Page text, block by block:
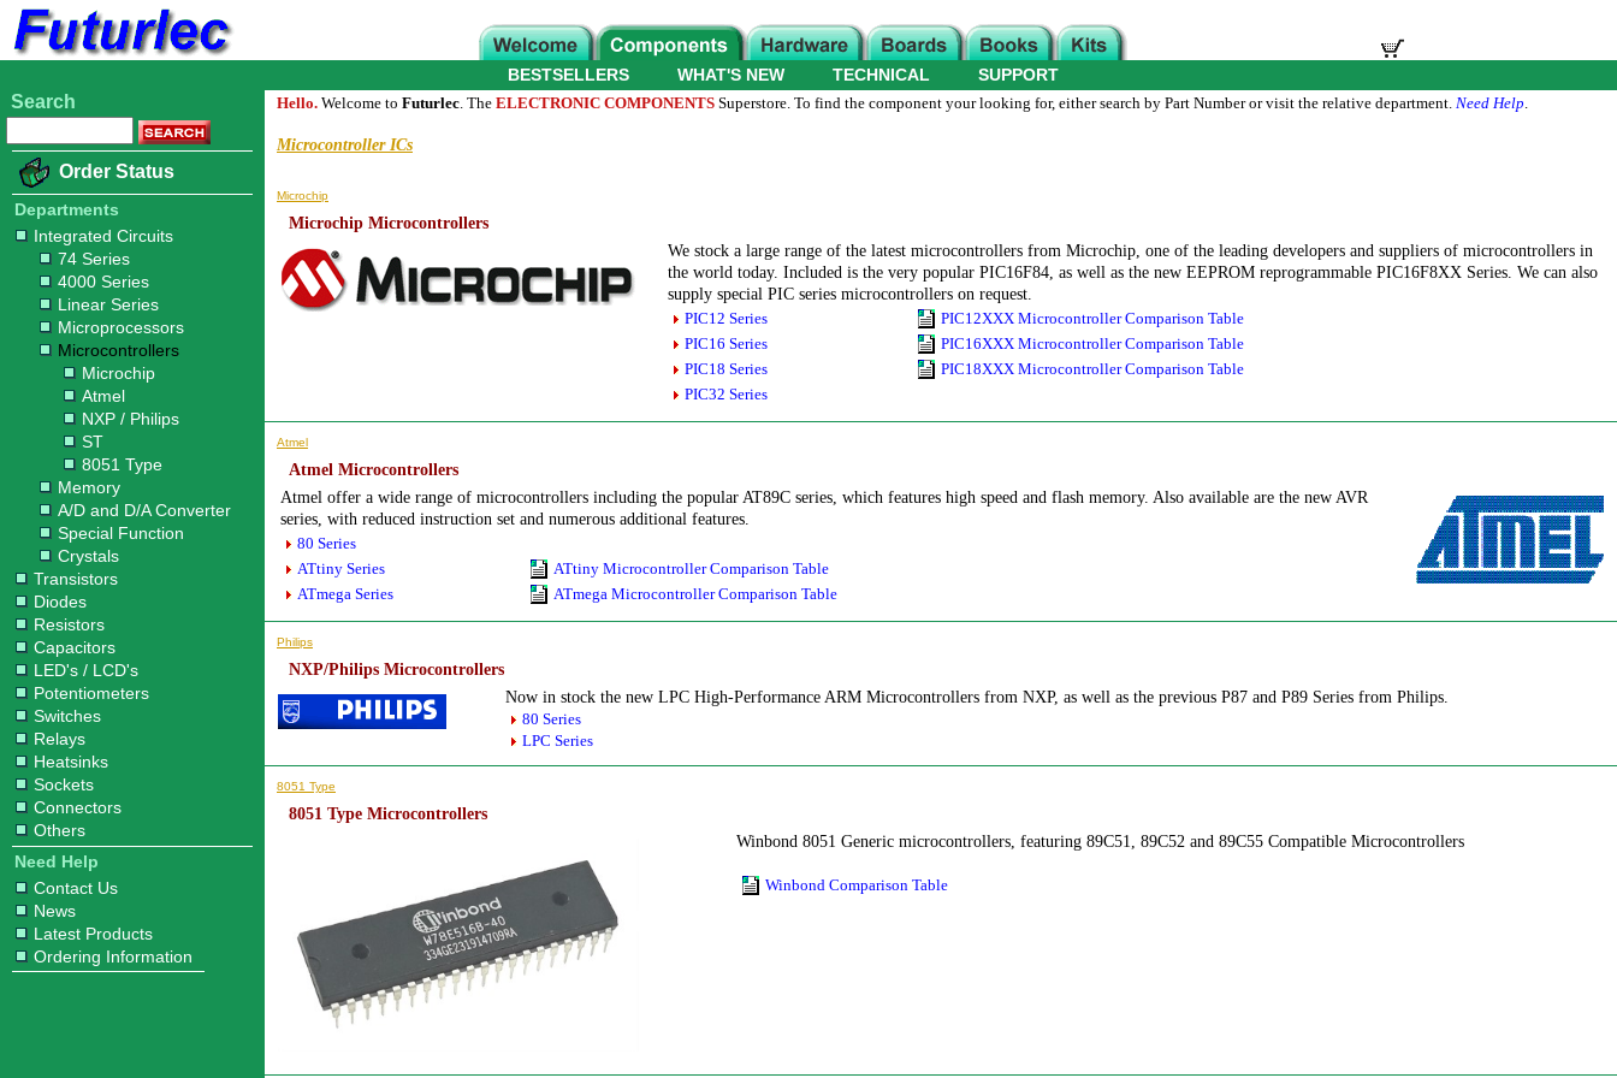
WHAT'S NEW
BESTSELLERS TECHNICAL SUPPORT
Search
Order Status
Departments
Integrated Circuits
74 Series
4000 Series
Linear Series
Microprocessors
Microcontrollers
Microchip
Atmel
NXP / Philips
ST
8051 Type
Memory
A/D and D/A Converter
Special Function
Crystals
Transistors
Diodes
Resistors
Capacitors
LED's / LCD's
Potentiometers
Switches
Relays
Heatsinks
Sockets
Connectors
Others
Need Help
Contact Us
News
Latest Products
Ordering Information
Hello. Welcome to Futurlec. The ELECTRONIC COMPONENTS Superstore. To find the component your looking for, either search by Part Number or visit the relative department. Need Help.
Microcontroller ICs
Microchip
Microchip Microcontrollers
We stock a large range of the latest microcontrollers from Microchip, one of the leading developers and suppliers of microcontrollers in
the world today. Included is the very popular PIC16F84, as well as the new EEPROM reprogrammable PIC16F8XX Series. We can also
supply special PIC series microcontrollers on request.
PIC12 Series
PIC12XXX Microcontroller Comparison Table
PIC16 Series
PIC16XXX Microcontroller Comparison Table
PIC18 Series
PIC18XXX Microcontroller Comparison Table
PIC32 Series
Atmel
Atmel Microcontrollers
Atmel offer a wide range of microcontrollers including the popular AT89C series, which features high speed and flash memory. Also available are the new AVR
series, with reduced instruction set and numerous additional features.
80 Series
ATtiny Series
ATtiny Microcontroller Comparison Table
ATmega Series
ATmega Microcontroller Comparison Table
Philips
NXP/Philips Microcontrollers
Now in stock the new LPC High-Performance ARM Microcontrollers from NXP, as well as the previous P87 and P89 Series from Philips.
80 Series
LPC Series
8051 Type
8051 Type Microcontrollers
Winbond 8051 Generic microcontrollers, featuring 89C51, 89C52 and 89C55 Compatible Microcontrollers
Winbond Comparison Table